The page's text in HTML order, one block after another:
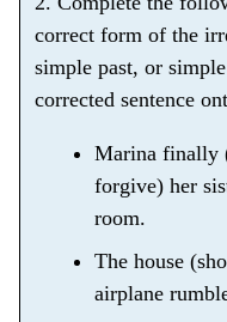
correct form of the
simple past, or
corrected sentence
Marina finally
forgive) her
room.
The house
airplane